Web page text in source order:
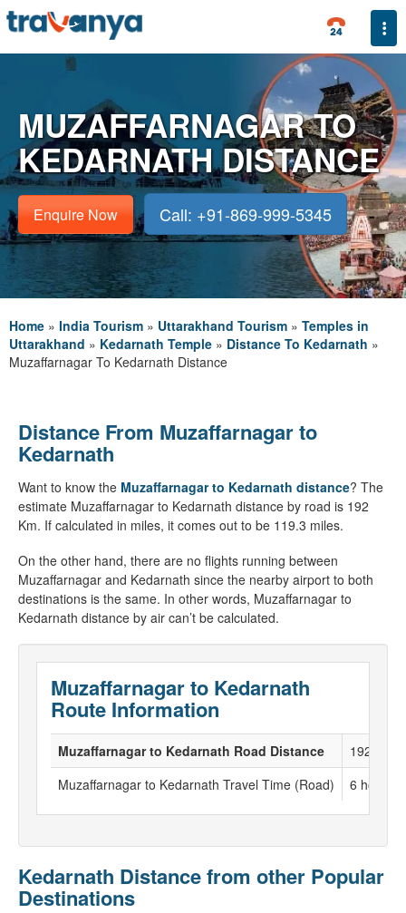
MUZAFFARNAGAR TO
KEDARNATH DISTANCE
Enquire Now Call: +91-869-999-5345
Home » India Tourism » Uttarakhand Tourism » Temples in
Uttarakhand » Kedarnath Temple » Distance To Kedarnath »
Muzaffarnagar To Kedarnath Distance
Distance From Muzaffarnagar to
Kedarnath
Want to know the Muzaffarnagar to Kedarnath distance? The
estimate Muzaffarnagar to Kedarnath distance by road is 192
Km. If calculated in miles, it comes out to be 119.3 miles.
On the other hand, there are no flights running between
Muzaffarnagar and Kedarnath since the nearby airport to both
destinations is the same. In other words, Muzaffarnagar to
Kedarnath distance by air can’t be calculated.
Muzaffarnagar to Kedarnath
Route Information
Muzaffarnagar to Kedarnath Road Distance
192 KM
Muzaffarnagar to Kedarnath Travel Time (Road)
6 hour to
Kedarnath Distance from other Popular
Destinations